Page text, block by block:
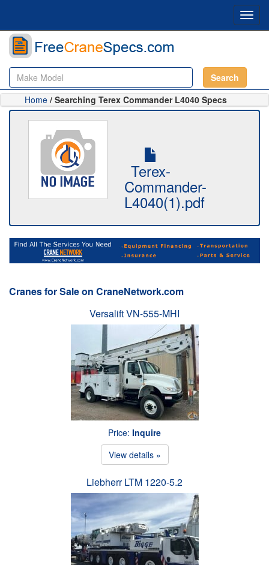
Search
Home / Searching Terex Commander L4040 Specs
Terex-
Commander-
L4040(1).pdf
Cranes for Sale on CraneNetwork.com
Versalift VN-555-MHI
Price: Inquire
View details »
Liebherr LTM 1220-5.2